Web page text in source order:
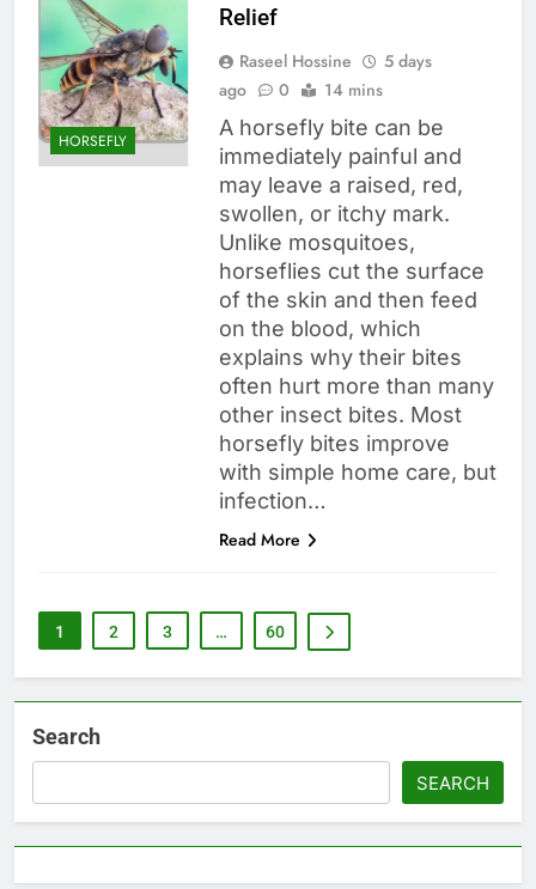
HORSEFLY
Relief
Raseel Hossine
5 days
ago
0 14 mins
A horsefly bite can be
immediately painful and
may leave a raised, red,
swollen, or itchy mark.
Unlike mosquitoes,
horseflies cut the surface
of the skin and then feed
on the blood, which
explains why their bites
often hurt more than many
other insect bites. Most
horsefly bites improve
with simple home care, but
infection…
Read More
1 2 3 … 60
Search
SEARCH